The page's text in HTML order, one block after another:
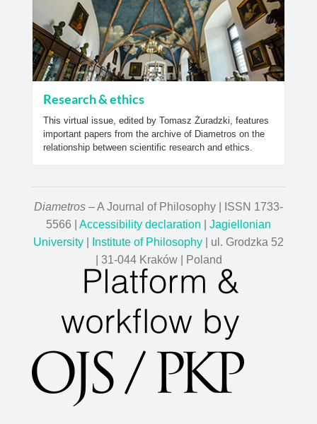
Research & ethics
This virtual issue, edited by Tomasz Żuradzki, features
important papers from the archive of Diametros on the
relationship between scientific research and ethics.
Diametros – A Journal of Philosophy | ISSN 1733-
5566 | Accessibility declaration
Jagiellonian
University
Institute of Philosophy | ul. Grodzka 52
| 31-044 Kraków | Poland